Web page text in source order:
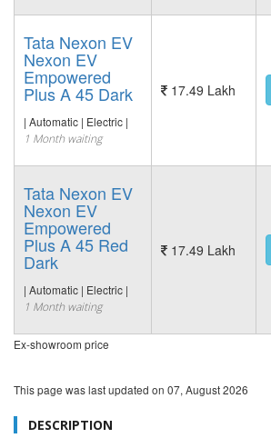
Tata Nexon EV
Nexon EV
Empowered
Plus A 45 Dark
| Automatic | Electric |
1 Month waiting
17.49 Lakh
Tata Nexon EV
Nexon EV
Empowered
Plus A 45 Red
Dark
| Automatic | Electric |
1 Month waiting
17.49 Lakh
Ex-showroom price
This page was last updated on 07, August 2026
DESCRIPTION